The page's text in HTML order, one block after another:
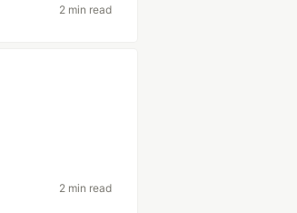
2 min read
2 min read